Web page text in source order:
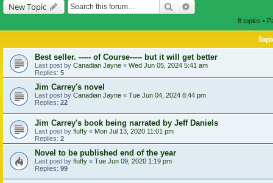
New Topic Search
8 topics •
Best seller. ----- of Course----- but it will get better
Last post by Canadian Jayne « Wed Jun 05, 2024 5:41 am
Replies: 5
Jim Carrey's novel
Last post by Canadian Jayne « Tue Jun 04, 2024 8:44 pm
Replies: 22
Jim Carrey's book being narrated by Jeff Daniels
Last post by fluffy « Mon Jul 13, 2020 11:01 pm
Replies: 2
Novel to be published end of the year
Last post by fluffy « Tue Jun 09, 2020 1:19 pm
Replies: 99